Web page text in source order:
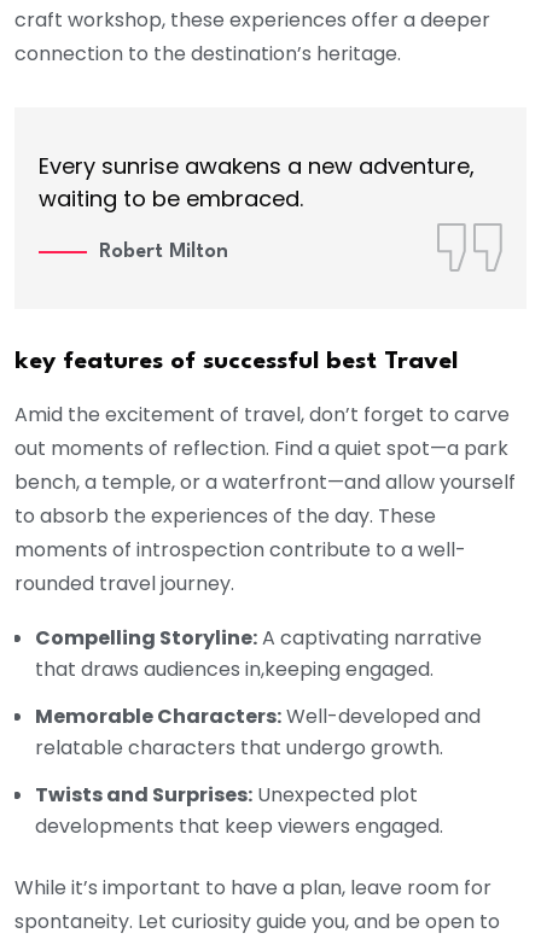
craft workshop, these experiences offer a deeper
connection to the destination’s heritage.
Every sunrise awakens a new adventure,
waiting to be embraced.
Robert Milton
key features of successful best Travel
Amid the excitement of travel, don’t forget to carve
out moments of reflection. Find a quiet spot—a park
bench, a temple, or a waterfront—and allow yourself
to absorb the experiences of the day. These
moments of introspection contribute to a well-
rounded travel journey.
Compelling Storyline:A captivating narrative
that draws audiences in,keeping engaged.
Memorable Characters:Well-developed and
relatable characters that undergo growth.
Twists and Surprises: Unexpected plot
developments that keep viewers engaged.
While it’s important to have a plan, leave room for
spontaneity. Let curiosity guide you, and be open to